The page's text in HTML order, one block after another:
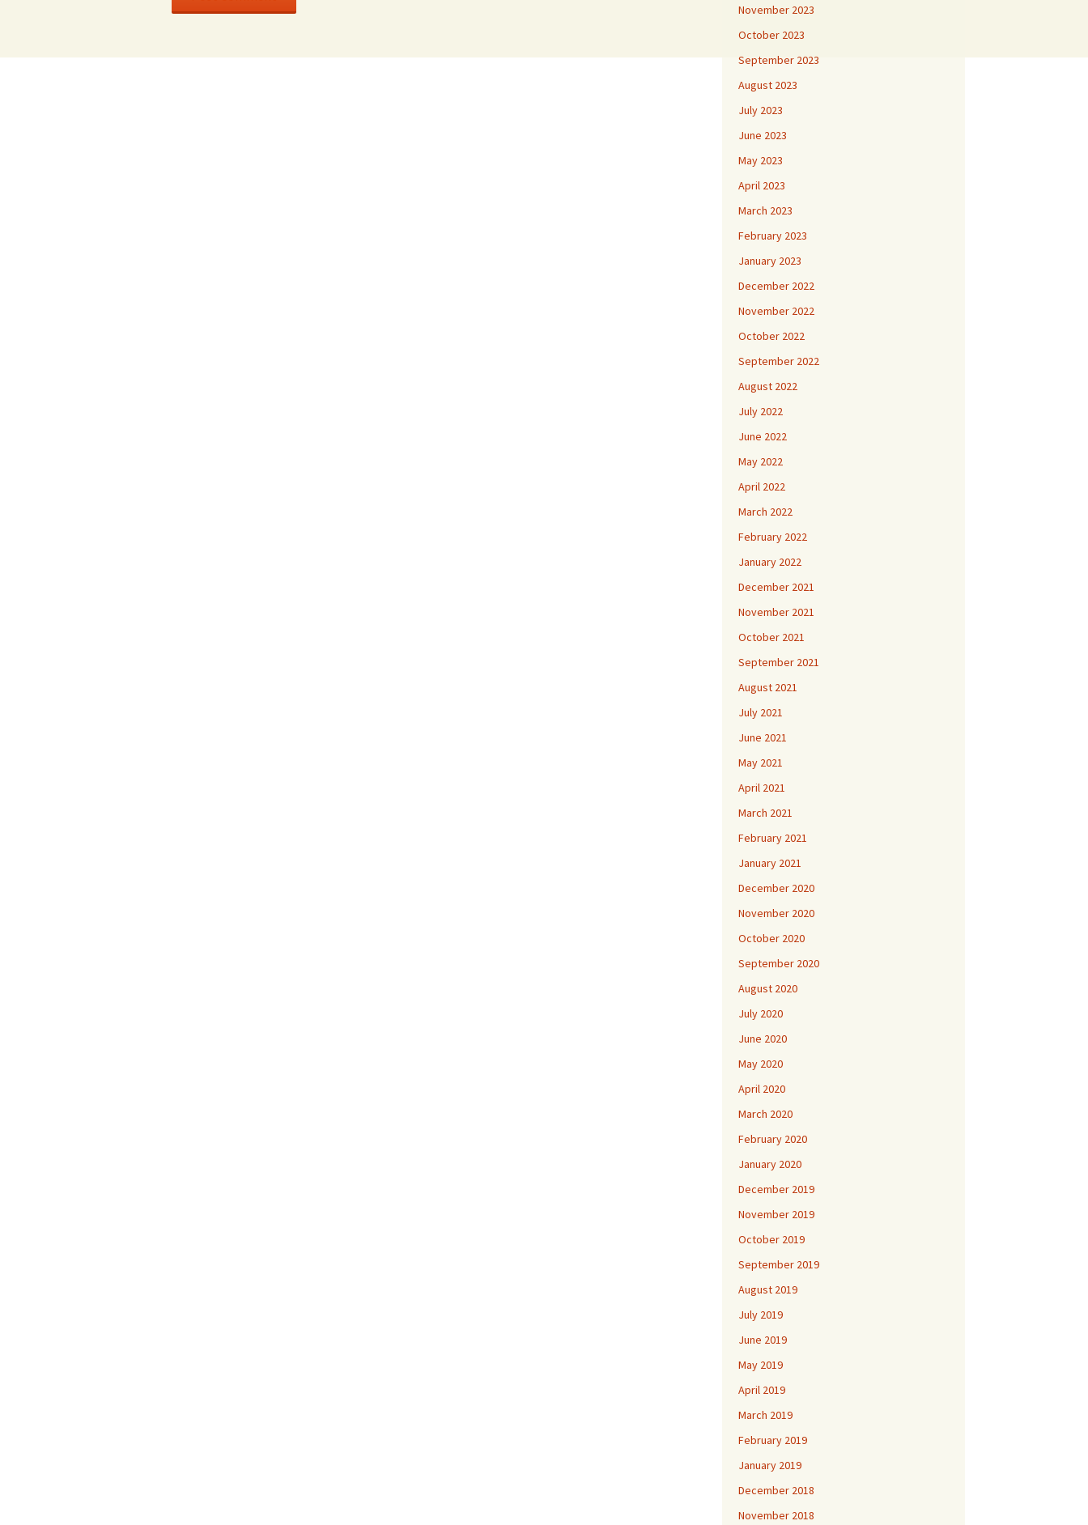
November 2023
October 2023
September 2023
August 2023
July 2023
June 2023
May 2023
April 2023
March 2023
February 2023
January 2023
December 2022
November 2022
October 2022
September 2022
August 2022
July 2022
June 2022
May 2022
April 2022
March 2022
February 2022
January 2022
December 2021
November 2021
October 2021
September 2021
August 2021
July 2021
June 2021
May 2021
April 2021
March 2021
February 2021
January 2021
December 2020
November 2020
October 2020
September 2020
August 2020
July 2020
June 2020
May 2020
April 2020
March 2020
February 2020
January 2020
December 2019
November 2019
October 2019
September 2019
August 2019
July 2019
June 2019
May 2019
April 2019
March 2019
February 2019
January 2019
December 2018
November 2018